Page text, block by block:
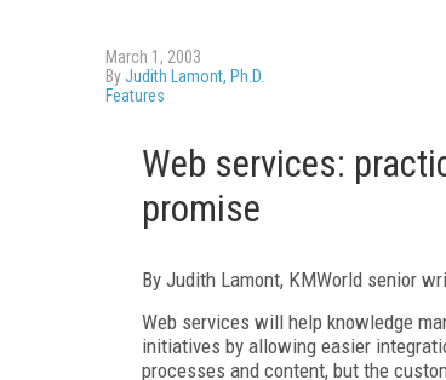
March 1, 2003
ByJudith Lamont, Ph.D.
Features
Web services:
promise
By Judith Lamont, KMWorld senior
Web services will help knowledge
initiatives by allowing easier
processes and content, but the